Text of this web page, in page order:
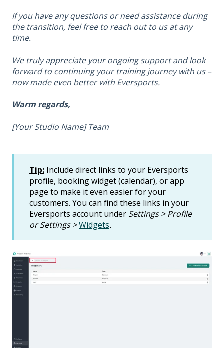
If you have any questions or need assistance during
the transition, feel free to reach out to us at any
time.
We truly appreciate your ongoing support and look
forward to continuing your training journey with us –
now made even better with Eversports.
Warm regards,
[Your Studio Name] Team
Tip: Include direct links to your Eversports
profile, booking widget (calendar), or app
page to make it even easier for your
customers. You can find these links in your
Eversports account under Settings > Profile
or Settings >Widgets.